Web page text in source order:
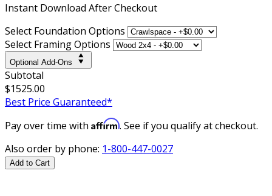
Instant Download After Checkout
Select Foundation Options
Select Framing Options
Optional Add-Ons
Subtotal
$1525.00
Best Price Guaranteed*
Pay over time with Affirm. See if you qualify at checkout.
Also order by phone: 1-800-447-0027
Add to Cart